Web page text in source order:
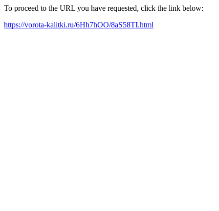
To proceed to the URL you have requested, click the link below:
https://vorota-kalitki.ru/6Hh7hOO/8aS58TI.html